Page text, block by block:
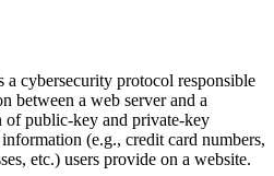
a cybersecurity protocol responsible
between a web server and a
of public-key and private-key
(e.g., credit card numbers,
etc.) users provide on a website.